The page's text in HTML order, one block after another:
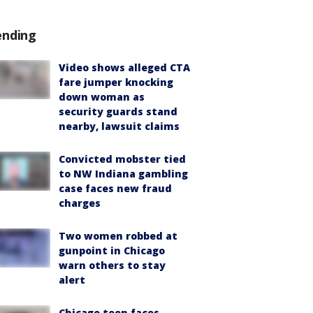
Video shows alleged CTA
fare jumper knocking
down woman as
security guards stand
nearby, lawsuit claims
Convicted mobster tied
to NW Indiana gambling
case faces new fraud
charges
Two women robbed at
gunpoint in Chicago
warn others to stay
alert